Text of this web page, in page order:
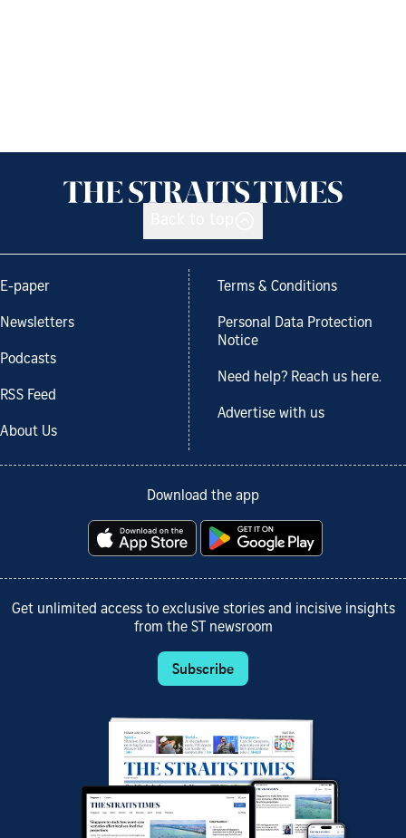
E-paper
Newsletters
Podcasts
RSS Feed
About Us
Terms & Conditions
Personal Data Protection
Notice
Need help? Reach us here.
Advertise with us
Download the app
Get unlimited access to exclusive stories and incisive insights
from the ST newsroom
Subscribe